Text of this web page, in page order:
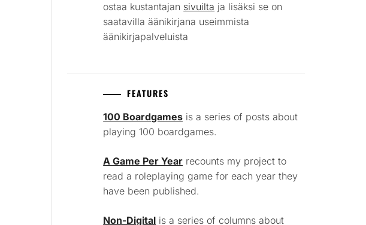
ostaa kustantajan sivuilta ja lisäksi se on
saatavilla äänikirjana useimmista
äänikirjapalveluista
FEATURES
100 Boardgames is a series of posts about
playing 100 boardgames.
A Game Per Year recounts my project to
read a roleplaying game for each year they
have been published.
Non-Digital is a series of columns about